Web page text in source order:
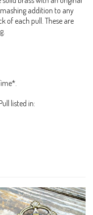
addition to any
of each pull. These are
listed in: